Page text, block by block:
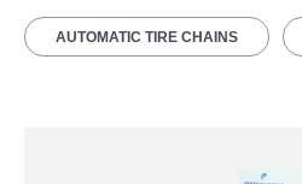
AUTOMATIC TIRE CHAINS